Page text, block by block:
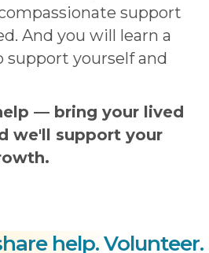
support
And you will learn a
support yourself and
— bring your lived
we'll support your
help.Volunteer.